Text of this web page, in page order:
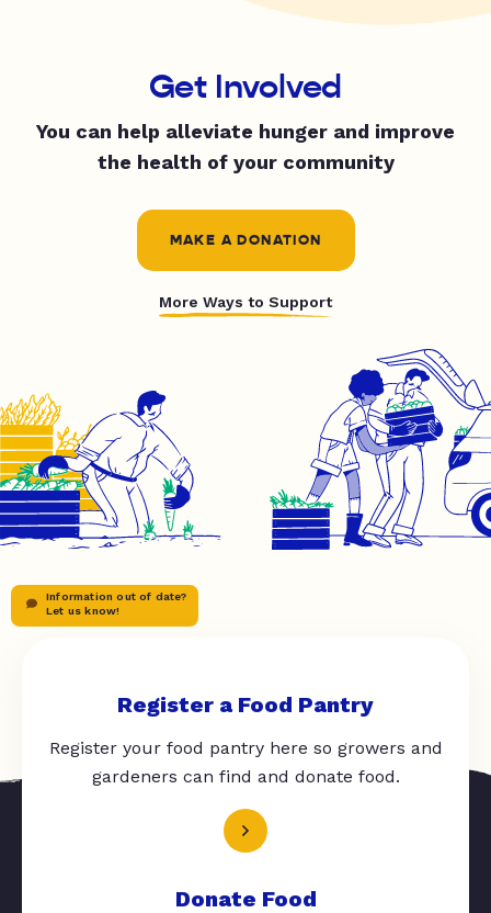
Get Involved
You can help alleviate hunger and improve
the health of your community
MAKE A DONATION
More Ways to Support
Information out of date?
Let us know!
Register a Food Pantry
Register your food pantry here so growers and
gardeners can find and donate food.
Donate Food